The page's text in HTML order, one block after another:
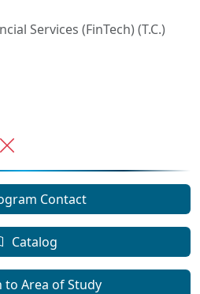
Services (FinTech) (T.C.)
Contact
Catalog
to Area of Study